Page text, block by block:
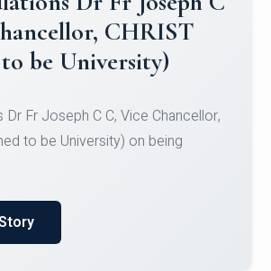
to Christ
Mens Hockey Team
Runner-up position in the 5-A-